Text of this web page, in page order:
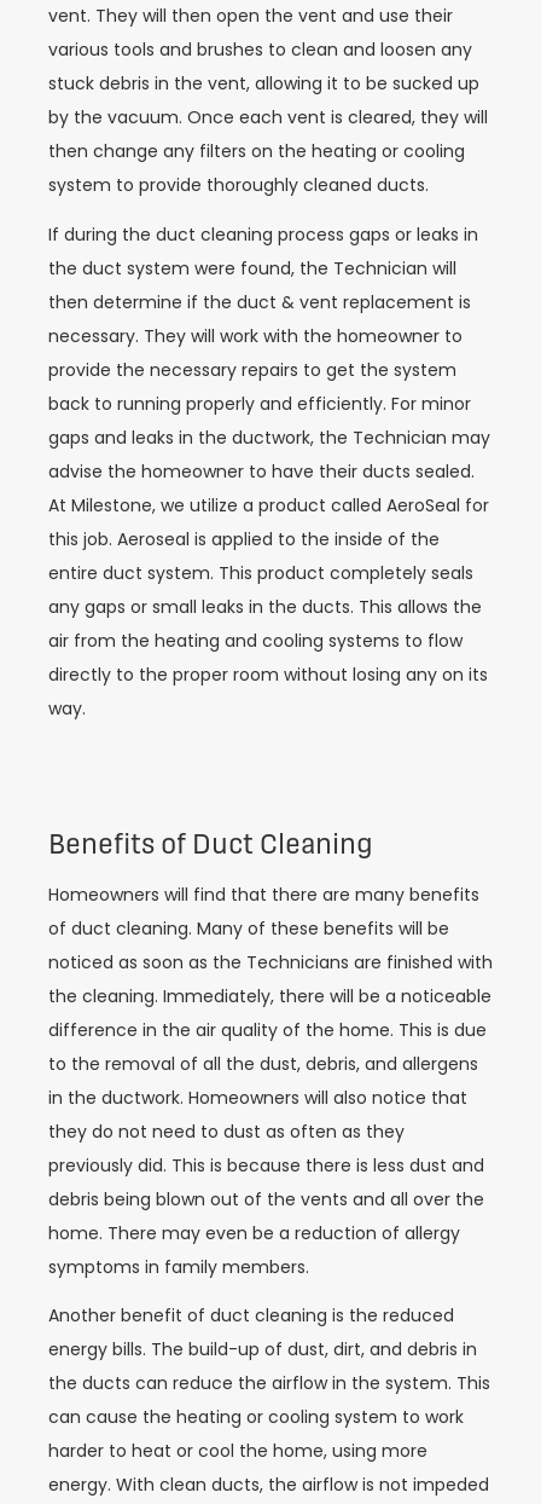
vent. They will then open the vent and use their
various tools and brushes to clean and loosen any
stuck debris in the vent, allowing it to be sucked up
by the vacuum. Once each vent is cleared, they will
then change any filters on the heating or cooling
system to provide thoroughly cleaned ducts.
If during the duct cleaning process gaps or leaks in
the duct system were found, the Technician will
then determine if the duct & vent replacement is
necessary. They will work with the homeowner to
provide the necessary repairs to get the system
back to running properly and efficiently. For minor
gaps and leaks in the ductwork, the Technician may
advise the homeowner to have their ducts sealed.
At Milestone, we utilize a product called AeroSeal for
this job. Aeroseal is applied to the inside of the
entire duct system. This product completely seals
any gaps or small leaks in the ducts. This allows the
air from the heating and cooling systems to flow
directly to the proper room without losing any on its
way.
Benefits of Duct Cleaning
Homeowners will find that there are many benefits
of duct cleaning. Many of these benefits will be
noticed as soon as the Technicians are finished with
the cleaning. Immediately, there will be a noticeable
difference in the air quality of the home. This is due
to the removal of all the dust, debris, and allergens
in the ductwork. Homeowners will also notice that
they do not need to dust as often as they
previously did. This is because there is less dust and
debris being blown out of the vents and all over the
home. There may even be a reduction of allergy
symptoms in family members.
Another benefit of duct cleaning is the reduced
energy bills. The build-up of dust, dirt, and debris in
the ducts can reduce the airflow in the system. This
can cause the heating or cooling system to work
harder to heat or cool the home, using more
energy. With clean ducts, the airflow is not impeded